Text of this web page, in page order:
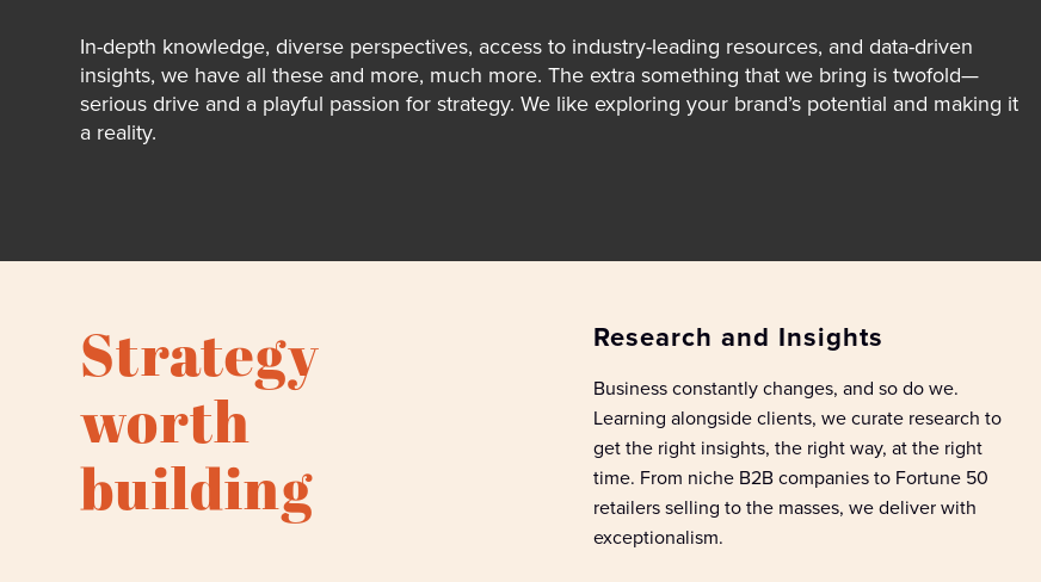
In-depth knowledge, diverse perspectives, access to industry-leading resources, and data-driven
insights, we have all these and more, much more. The extra something that we bring is twofold—
serious drive and a playful passion for strategy. We like exploring your brand’s potential and making it
a reality.
Strategy
worth
building
Research and Insights
Business constantlychanges, and sodo we.
Learning alongsideclients, wecurate researchto
get the right insights,the right way, at the right
time. From niche B2B companies to Fortune 50
retailersselling to the masses, wedeliverwith
exceptionalism.